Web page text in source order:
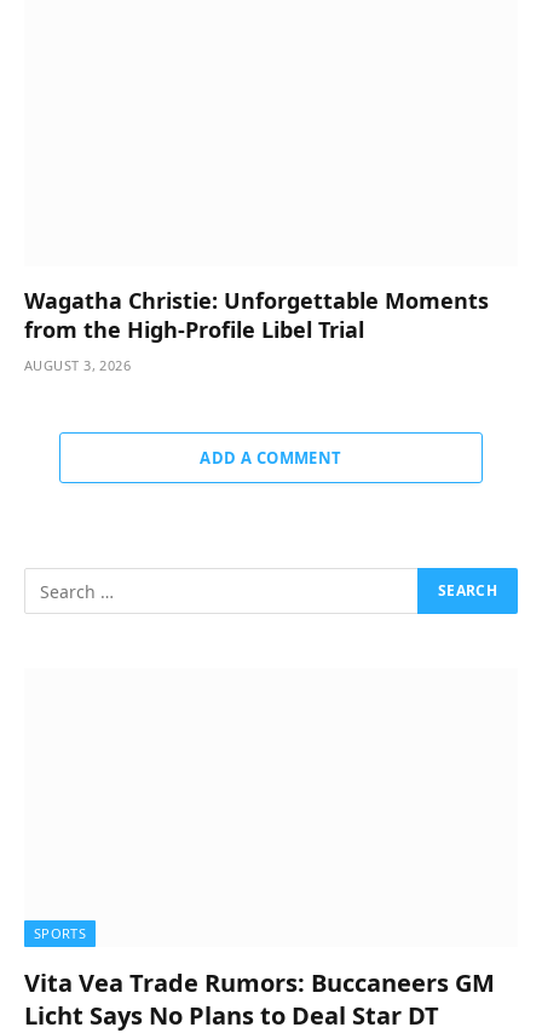
Wagatha Christie: Unforgettable Moments
from the High-Profile Libel Trial
AUGUST 3, 2026
ADD A COMMENT
SPORTS
Vita Vea Trade Rumors: Buccaneers GM
Licht Says No Plans to Deal Star DT